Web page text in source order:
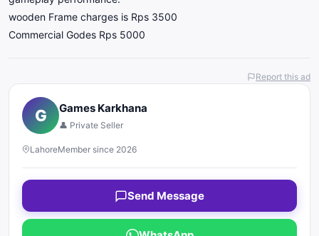
wooden Frame charges is Rps 3500
Commercial Godes Rps 5000
Report this ad
G Games Karkhana
👤 Private Seller
LahoreMember since 2026
Send Message